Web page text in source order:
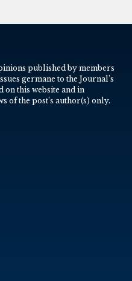
published by members
germane to the Journal’s
on this website and in
of the post’s author(s) only.